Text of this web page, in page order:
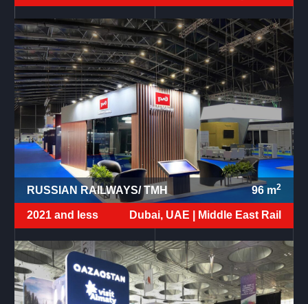
RUSSIAN RAILWAYS/ TMH 96m2
2021 and less Dubai, UAE | Middle East Rail